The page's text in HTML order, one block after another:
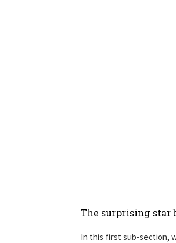
The surprising star
In this first sub-section,